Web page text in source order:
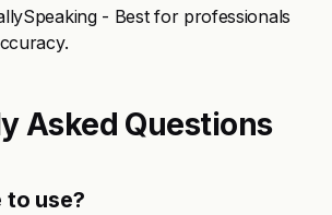
- Best for professionals
Asked Questions
to use?